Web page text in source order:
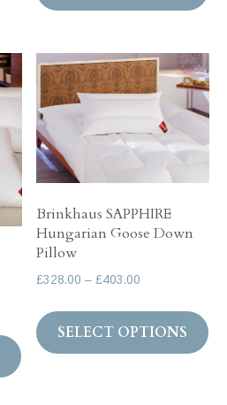
This
product
Brinkhaus SAPPHIRE
Hungarian Goose Down
Pillow
£328.00 – £403.00
SELECT OPTIONS